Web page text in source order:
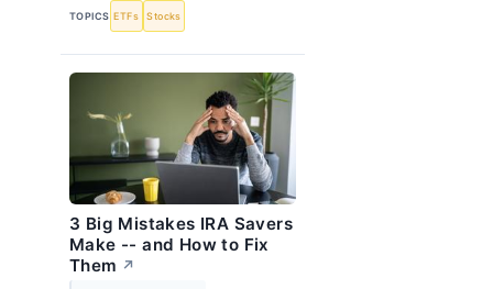
TOPICS ETFs Stocks
3 Big Mistakes IRA Savers
Make -- and How to Fix
Them ↗